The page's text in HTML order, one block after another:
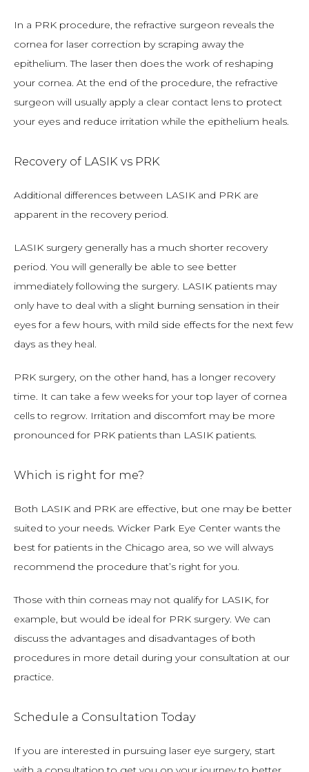
In a PRK procedure, the refractive surgeon reveals the
cornea for laser correction by scraping away the
epithelium. The laser then does the work of reshaping
your cornea. At the end of the procedure, the refractive
surgeon will usually apply a clear contact lens to protect
your eyes and reduce irritation while the epithelium heals.
Recovery of LASIK vs PRK
Additional differences between LASIK and PRK are
apparent in the recovery period.
LASIK surgery generally has a much shorter recovery
period. You will generally be able to see better
immediately following the surgery. LASIK patients may
only have to deal with a slight burning sensation in their
eyes for a few hours, with mild side effects for the next few
days as they heal.
PRK surgery, on the other hand, has a longer recovery
time. It can take a few weeks for your top layer of cornea
cells to regrow. Irritation and discomfort may be more
pronounced for PRK patients than LASIK patients.
Which is right for me?
Both LASIK and PRK are effective, but one may be better
suited to your needs. Wicker Park Eye Center wants the
best for patients in the Chicago area, so we will always
recommend the procedure that’s right for you.
Those with thin corneas may not qualify for LASIK, for
example, but would be ideal for PRK surgery. We can
discuss the advantages and disadvantages of both
procedures in more detail during your consultation at our
practice.
Schedule a Consultation Today
If you are interested in pursuing laser eye surgery, start